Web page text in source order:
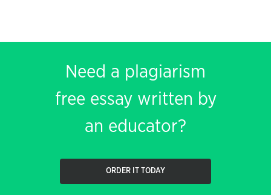
Need a plagiarism
free essay written by
an educator?
ORDER IT TODAY